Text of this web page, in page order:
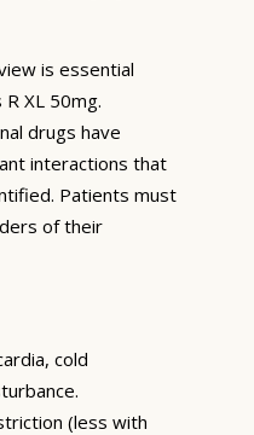
is essential
XL 50mg.
drugs have
interactions that
Patients must
of their
cold
(less with